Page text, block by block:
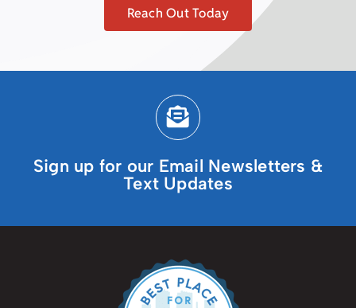
Reach Out Today
Sign up for our Email Newsletters &
Text Updates